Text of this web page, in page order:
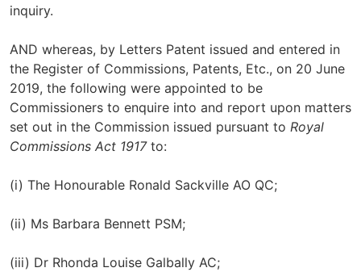
inquiry.
AND whereas, by Letters Patent issued and entered in
the Register of Commissions, Patents, Etc., on 20 June
2019, the following were appointed to be
Commissioners to enquire into and report upon matters
set out in the Commission issued pursuant to Royal
Commissions Act 1917to:
(i) The Honourable Ronald Sackville AO QC;
(ii) Ms Barbara Bennett PSM;
(iii) Dr Rhonda Louise Galbally AC;